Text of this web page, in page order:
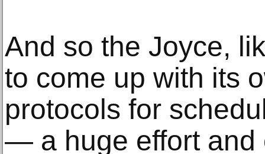
And so the Joyce,
to come up with its
protocols for
— a huge effort and